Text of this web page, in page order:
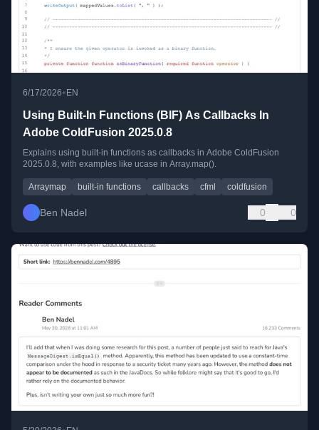
6/17/2026•EN
Using Built-In Functions (BIF) As Callbacks In
Adobe ColdFusion 2025.0.8
Explains using built-in functions as callbacks in Adobe ColdFusion
2025.0.8, with examples like ucase in Array.map().
Arraymap built-in functions callbacks cfml coldfusion
Ben Nadel 0 0